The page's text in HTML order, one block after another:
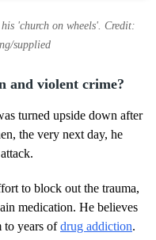
'church on wheels'. Credit:
supplied
and violent crime?
turned upside down after
the very next day, he
to block out the trauma,
medication. He believes
to years ofdrug addiction.